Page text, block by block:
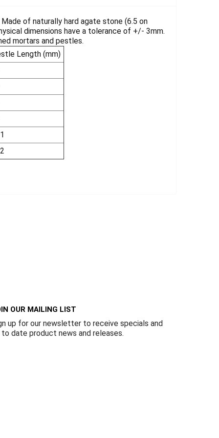
of naturally hard agate stone (6.5 on
dimensions have a tolerance of +/- 3mm.
mortars and pestles.
Length (mm)
OUR MAILING LIST
up for our newsletter to receive specials and
to date product news and releases.